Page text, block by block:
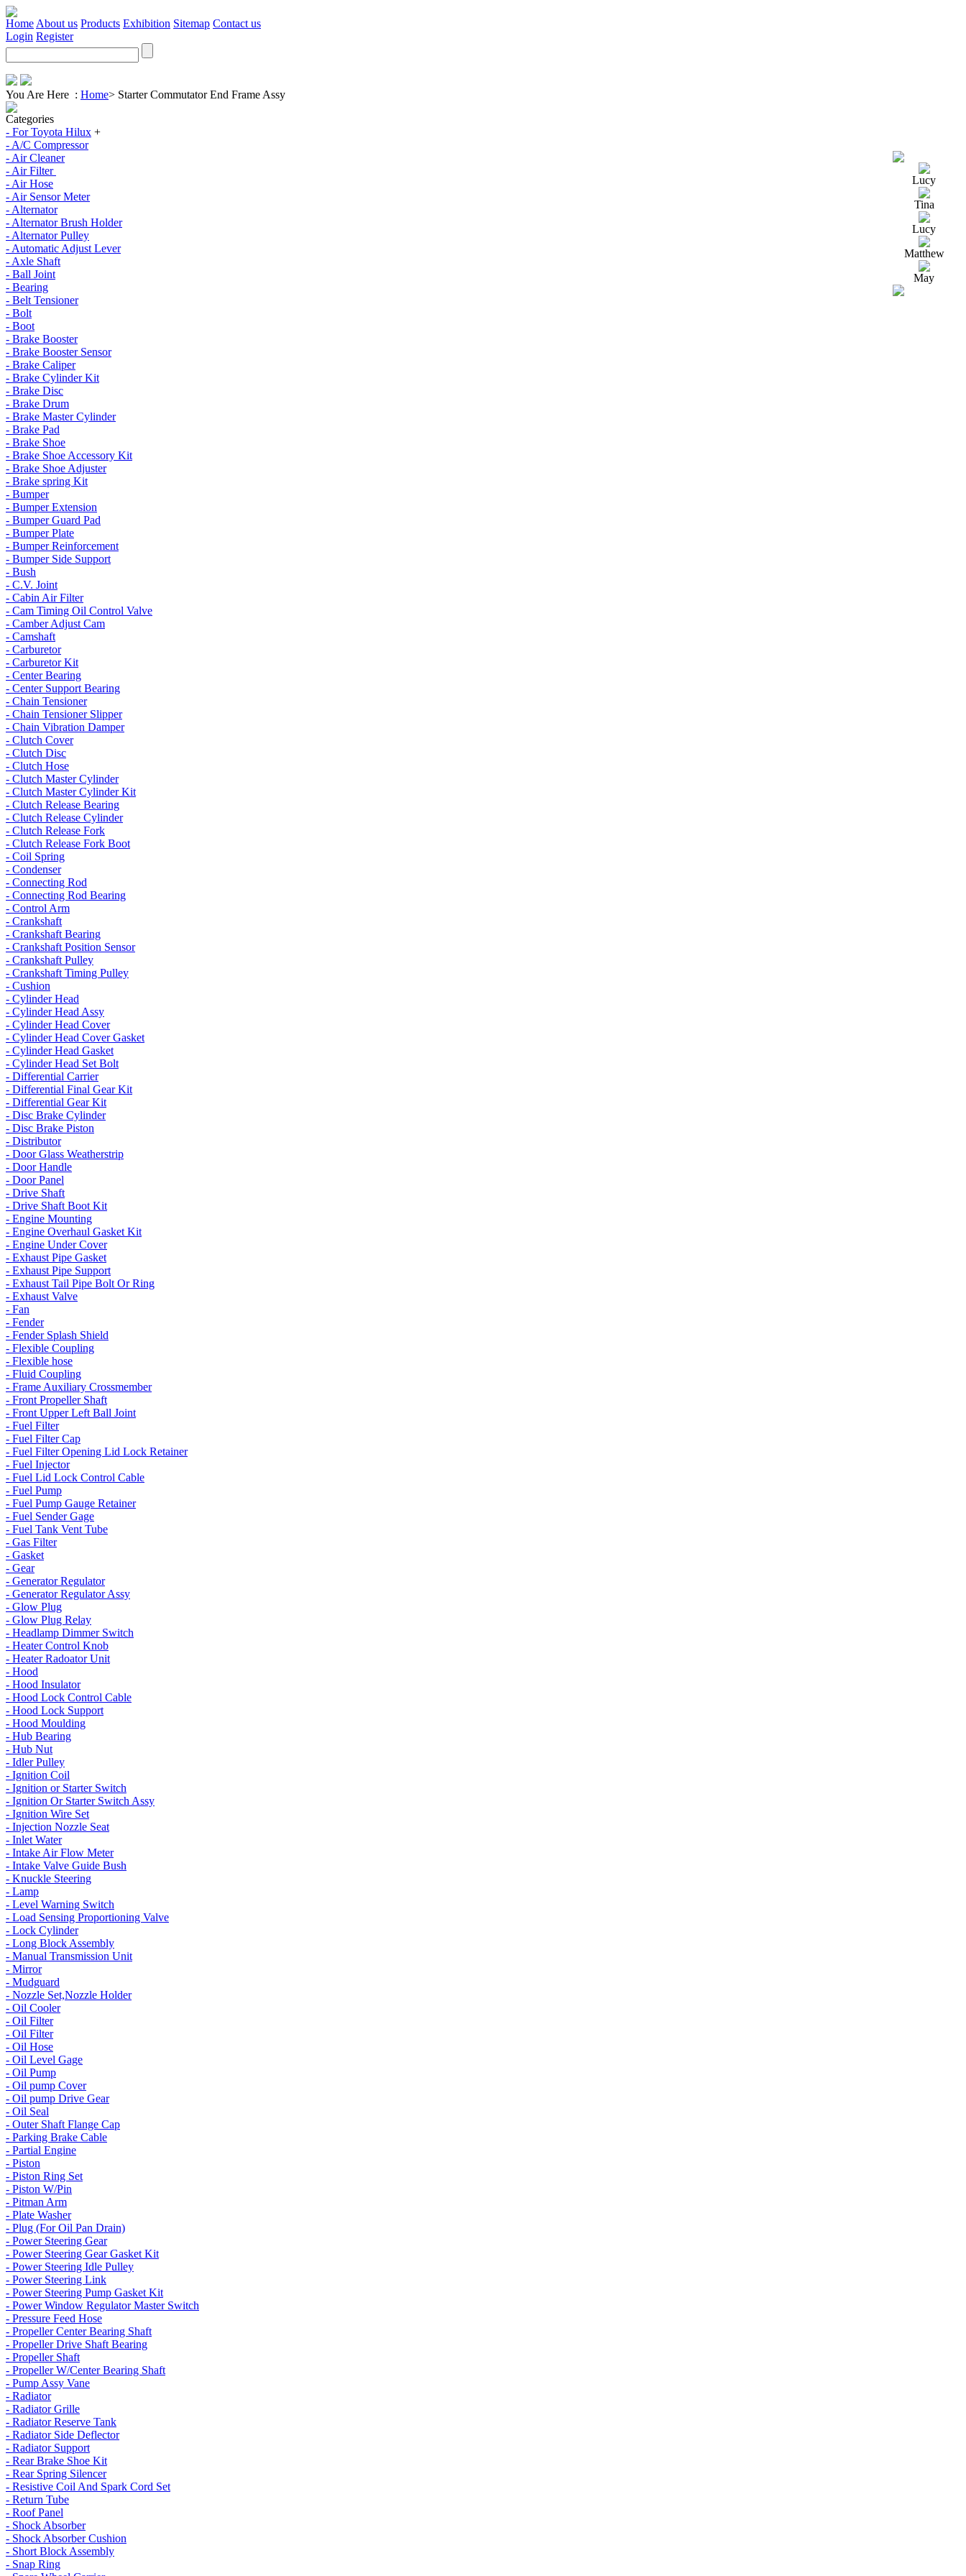
Home About us Products Exhibition Sitemap Contact us
Login Register
You Are Here : Home> Starter Commutator End Frame Assy
Categories
- For Toyota Hilux +
- A/C Compressor
- Air Cleaner
- Air Filter
- Air Hose
- Air Sensor Meter
- Alternator
- Alternator Brush Holder
- Alternator Pulley
- Automatic Adjust Lever
- Axle Shaft
- Ball Joint
- Bearing
- Belt Tensioner
- Bolt
- Boot
- Brake Booster
- Brake Booster Sensor
- Brake Caliper
- Brake Cylinder Kit
- Brake Disc
- Brake Drum
- Brake Master Cylinder
- Brake Pad
- Brake Shoe
- Brake Shoe Accessory Kit
- Brake Shoe Adjuster
- Brake spring Kit
- Bumper
- Bumper Extension
- Bumper Guard Pad
- Bumper Plate
- Bumper Reinforcement
- Bumper Side Support
- Bush
- C.V. Joint
- Cabin Air Filter
- Cam Timing Oil Control Valve
- Camber Adjust Cam
- Camshaft
- Carburetor
- Carburetor Kit
- Center Bearing
- Center Support Bearing
- Chain Tensioner
- Chain Tensioner Slipper
- Chain Vibration Damper
- Clutch Cover
- Clutch Disc
- Clutch Hose
- Clutch Master Cylinder
- Clutch Master Cylinder Kit
- Clutch Release Bearing
- Clutch Release Cylinder
- Clutch Release Fork
- Clutch Release Fork Boot
- Coil Spring
- Condenser
- Connecting Rod
- Connecting Rod Bearing
- Control Arm
- Crankshaft
- Crankshaft Bearing
- Crankshaft Position Sensor
- Crankshaft Pulley
- Crankshaft Timing Pulley
- Cushion
- Cylinder Head
- Cylinder Head Assy
- Cylinder Head Cover
- Cylinder Head Cover Gasket
- Cylinder Head Gasket
- Cylinder Head Set Bolt
- Differential Carrier
- Differential Final Gear Kit
- Differential Gear Kit
- Disc Brake Cylinder
- Disc Brake Piston
- Distributor
- Door Glass Weatherstrip
- Door Handle
- Door Panel
- Drive Shaft
- Drive Shaft Boot Kit
- Engine Mounting
- Engine Overhaul Gasket Kit
- Engine Under Cover
- Exhaust Pipe Gasket
- Exhaust Pipe Support
- Exhaust Tail Pipe Bolt Or Ring
- Exhaust Valve
- Fan
- Fender
- Fender Splash Shield
- Flexible Coupling
- Flexible hose
- Fluid Coupling
- Frame Auxiliary Crossmember
- Front Propeller Shaft
- Front Upper Left Ball Joint
- Fuel Filter
- Fuel Filter Cap
- Fuel Filter Opening Lid Lock Retainer
- Fuel Injector
- Fuel Lid Lock Control Cable
- Fuel Pump
- Fuel Pump Gauge Retainer
- Fuel Sender Gage
- Fuel Tank Vent Tube
- Gas Filter
- Gasket
- Gear
- Generator Regulator
- Generator Regulator Assy
- Glow Plug
- Glow Plug Relay
- Headlamp Dimmer Switch
- Heater Control Knob
- Heater Radoator Unit
- Hood
- Hood Insulator
- Hood Lock Control Cable
- Hood Lock Support
- Hood Moulding
- Hub Bearing
- Hub Nut
- Idler Pulley
- Ignition Coil
- Ignition or Starter Switch
- Ignition Or Starter Switch Assy
- Ignition Wire Set
- Injection Nozzle Seat
- Inlet Water
- Intake Air Flow Meter
- Intake Valve Guide Bush
- Knuckle Steering
- Lamp
- Level Warning Switch
- Load Sensing Proportioning Valve
- Lock Cylinder
- Long Block Assembly
- Manual Transmission Unit
- Mirror
- Mudguard
- Nozzle Set,Nozzle Holder
- Oil Cooler
- Oil Filter
- Oil Filter
- Oil Hose
- Oil Level Gage
- Oil Pump
- Oil pump Cover
- Oil pump Drive Gear
- Oil Seal
- Outer Shaft Flange Cap
- Parking Brake Cable
- Partial Engine
- Piston
- Piston Ring Set
- Piston W/Pin
- Pitman Arm
- Plate Washer
- Plug (For Oil Pan Drain)
- Power Steering Gear
- Power Steering Gear Gasket Kit
- Power Steering Idle Pulley
- Power Steering Link
- Power Steering Pump Gasket Kit
- Power Window Regulator Master Switch
- Pressure Feed Hose
- Propeller Center Bearing Shaft
- Propeller Drive Shaft Bearing
- Propeller Shaft
- Propeller W/Center Bearing Shaft
- Pump Assy Vane
- Radiator
- Radiator Grille
- Radiator Reserve Tank
- Radiator Side Deflector
- Radiator Support
- Rear Brake Shoe Kit
- Rear Spring Silencer
- Resistive Coil And Spark Cord Set
- Return Tube
- Roof Panel
- Shock Absorber
- Shock Absorber Cushion
- Short Block Assembly
- Snap Ring
Lucy
Tina
Lucy
Matthew
May